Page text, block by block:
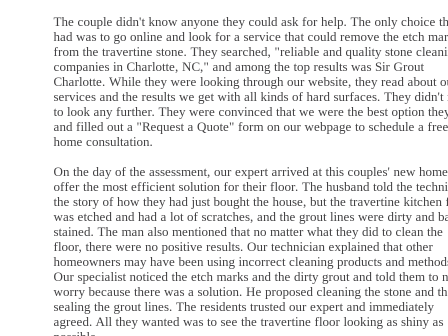
The couple didn't know anyone they could ask for help. The only choice
had was to go online and look for a service that could remove the etch
from the travertine stone. They searched, "reliable and quality stone
companies in Charlotte, NC," and among the top results was Sir Grout
Charlotte. While they were looking through our website, they read about
services and the results we get with all kinds of hard surfaces. They didn't
to look any further. They were convinced that we were the best option
and filled out a "Request a Quote" form on our webpage to schedule a
home consultation.
On the day of the assessment, our expert arrived at this couples' new
offer the most efficient solution for their floor. The husband told the
the story of how they had just bought the house, but the travertine kitchen
was etched and had a lot of scratches, and the grout lines were dirty and
stained. The man also mentioned that no matter what they did to clean the
floor, there were no positive results. Our technician explained that other
homeowners may have been using incorrect cleaning products and
Our specialist noticed the etch marks and the dirty grout and told them to
worry because there was a solution. He proposed cleaning the stone and
sealing the grout lines. The residents trusted our expert and immediately
agreed. All they wanted was to see the travertine floor looking as shiny as